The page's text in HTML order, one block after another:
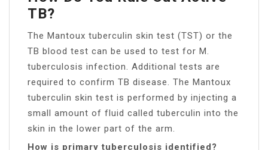
TB?
The Mantoux tuberculin skin test (TST) or the
TB blood test can be used to test for M.
tuberculosis infection. Additional tests are
required to confirm TB disease. The Mantoux
tuberculin skin test is performed by injecting a
small amount of fluid called tuberculin into the
skin in the lower part of the arm.
How is primary tuberculosis identified?